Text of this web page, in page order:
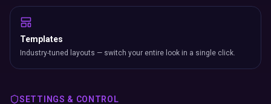
Templates
Industry-tuned layouts — switch your entire look in a single click.
SETTINGS & CONTROL